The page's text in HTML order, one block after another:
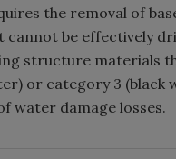
the removal of
be effectively
structure materials
or category 3 (black
water damage losses.